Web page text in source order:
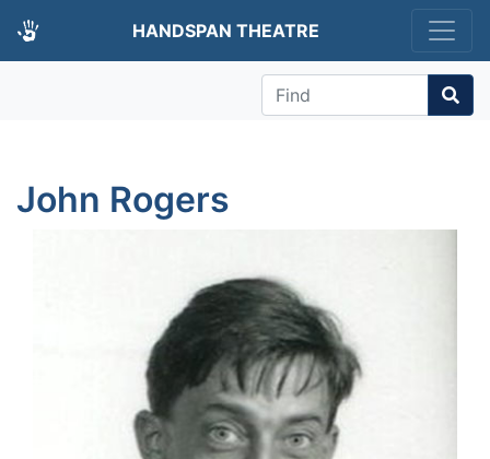
HANDSPAN THEATRE
Find
John Rogers